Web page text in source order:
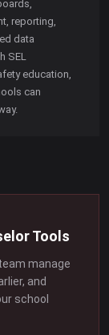
reporting,
data
SEL
education,
can
Tools
manage
and
school